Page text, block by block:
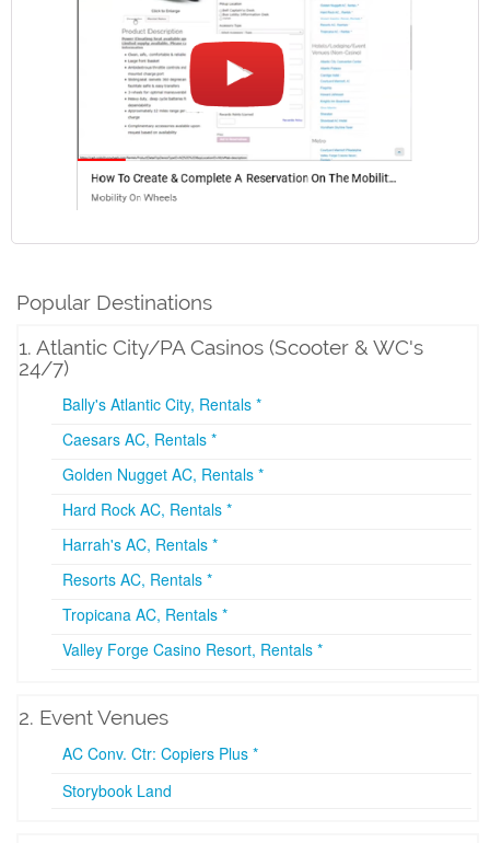
Popular Destinations
1. Atlantic City/PA Casinos (Scooter & WC's
24/7)
Bally's Atlantic City, Rentals *
Caesars AC, Rentals *
Golden Nugget AC, Rentals *
Hard Rock AC, Rentals *
Harrah's AC, Rentals *
Resorts AC, Rentals *
Tropicana AC, Rentals *
Valley Forge Casino Resort, Rentals *
2. Event Venues
AC Conv. Ctr: Copiers Plus *
Storybook Land